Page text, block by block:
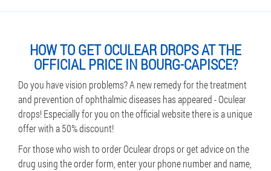
HOW TO GET OCULEAR DROPS AT THE
OFFICIAL PRICE IN BOURG-CAPISCE?
Do you have vision problems? A new remedy for the treatment
and prevention of ophthalmic diseases has appeared - Oculear
drops! Especially for you on the official website there is a unique
offer with a 50% discount!
For those who wish to order Oculear drops or get advice on the
drug using the order form, enter your phone number and name,